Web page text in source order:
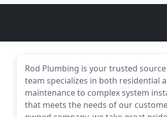
Rod Plumbing is your trusted
team specializes in both residential
maintenance to complex system
that meets the needs of our